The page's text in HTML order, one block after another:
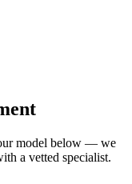
model below — we
a vetted specialist.